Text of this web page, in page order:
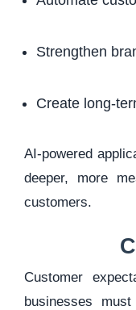
Strengthen
Create long-
AI-powered
deeper, more
customers.
Customer
businesses